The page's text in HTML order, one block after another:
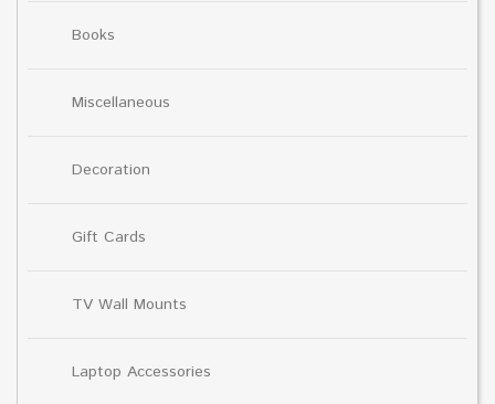
Books
Miscellaneous
Decoration
Gift Cards
TV Wall Mounts
Laptop Accessories